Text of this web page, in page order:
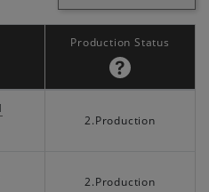
2.Production
2.Production
Production Status